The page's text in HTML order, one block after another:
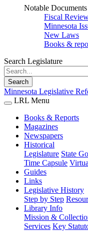
Notable Documents
Fiscal
Minnesota
New Laws
Books &
Search Legislature
Search
Minnesota Legislative
LRL Menu
Books & Reports
Magazines
Newspapers
Historical
Legislature State
Time Capsule
Guides
Links
Legislative History
Step by Step
Library Info
Mission &
Services Key